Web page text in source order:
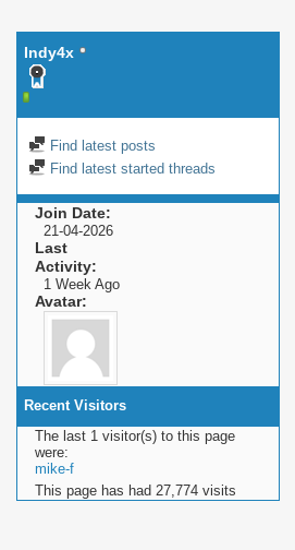
Indy4x
Find latest posts
Find latest started threads
Join Date
21-04-2026
Last
Activity
1 Week Ago
Avatar
Recent Visitors
The last 1 visitor(s) to this page
were:
mike-f
This page has had 27,774 visits